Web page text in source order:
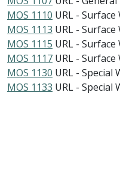
MOS 1110 URL -
MOS 1113 URL -
MOS 1115 URL -
MOS 1117 URL -
MOS 1130 URL - Special
MOS 1133 URL - Special